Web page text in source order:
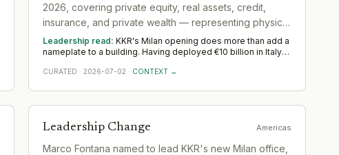
2026, covering private equity, real assets, credit,
insurance, and private wealth — representing physical
institutional commitment to the Italian market after
deploying over €10 billion since 2005.
Leadership read: KKR's Milan opening does more than add a
nameplate to a building. Having deployed €10 billion in Italy
in, relying on local advisors — the firm has now committed to
simultaneously. That is a structurally different posture: it
insurance distribution relationships, and wealth-channel
doing deals in a market and operating institutionally inside it
CURATED ·2026-07-02 · CONTEXT →
Leadership Change Americas
Marco Fontana named to lead KKR's new Milan office,